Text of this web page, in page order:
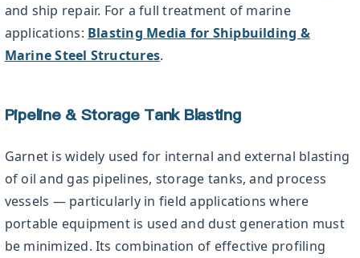
and ship repair. For a full treatment of marine
applications: Blasting Media for Shipbuilding &
Marine Steel Structures.
Pipeline & Storage Tank Blasting
Garnet is widely used for internal and external blasting
of oil and gas pipelines, storage tanks, and process
vessels — particularly in field applications where
portable equipment is used and dust generation must
be minimized. Its combination of effective profiling